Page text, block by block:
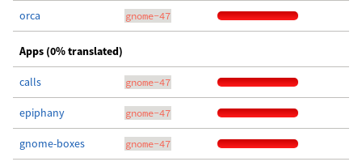
orca gnome-47
Apps (0% translated)
calls gnome-47
epiphany gnome-47
gnome-boxes gnome-47